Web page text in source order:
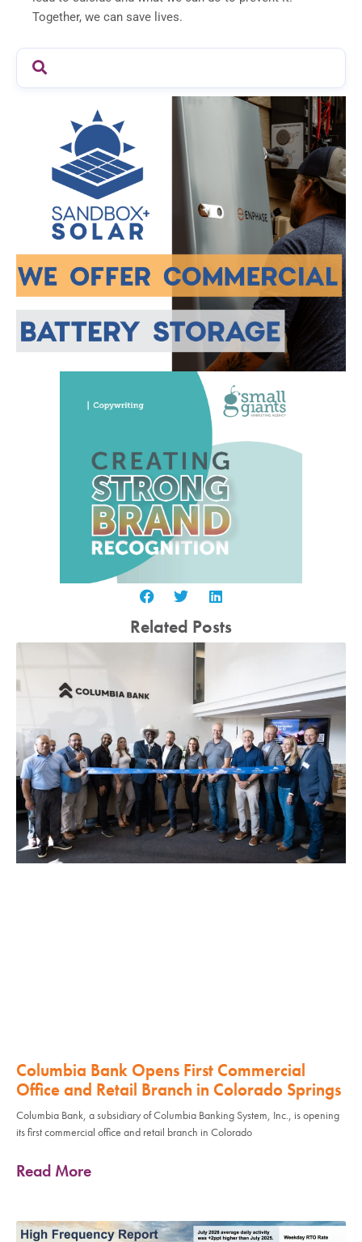
Together, we can save lives.
Related Posts
Columbia Bank Opens First Commercial
Office and Retail Branch in Colorado Springs
Columbia Bank, a subsidiary of Columbia Banking System, Inc., is opening
its first commercial office and retail branch in Colorado
Read More